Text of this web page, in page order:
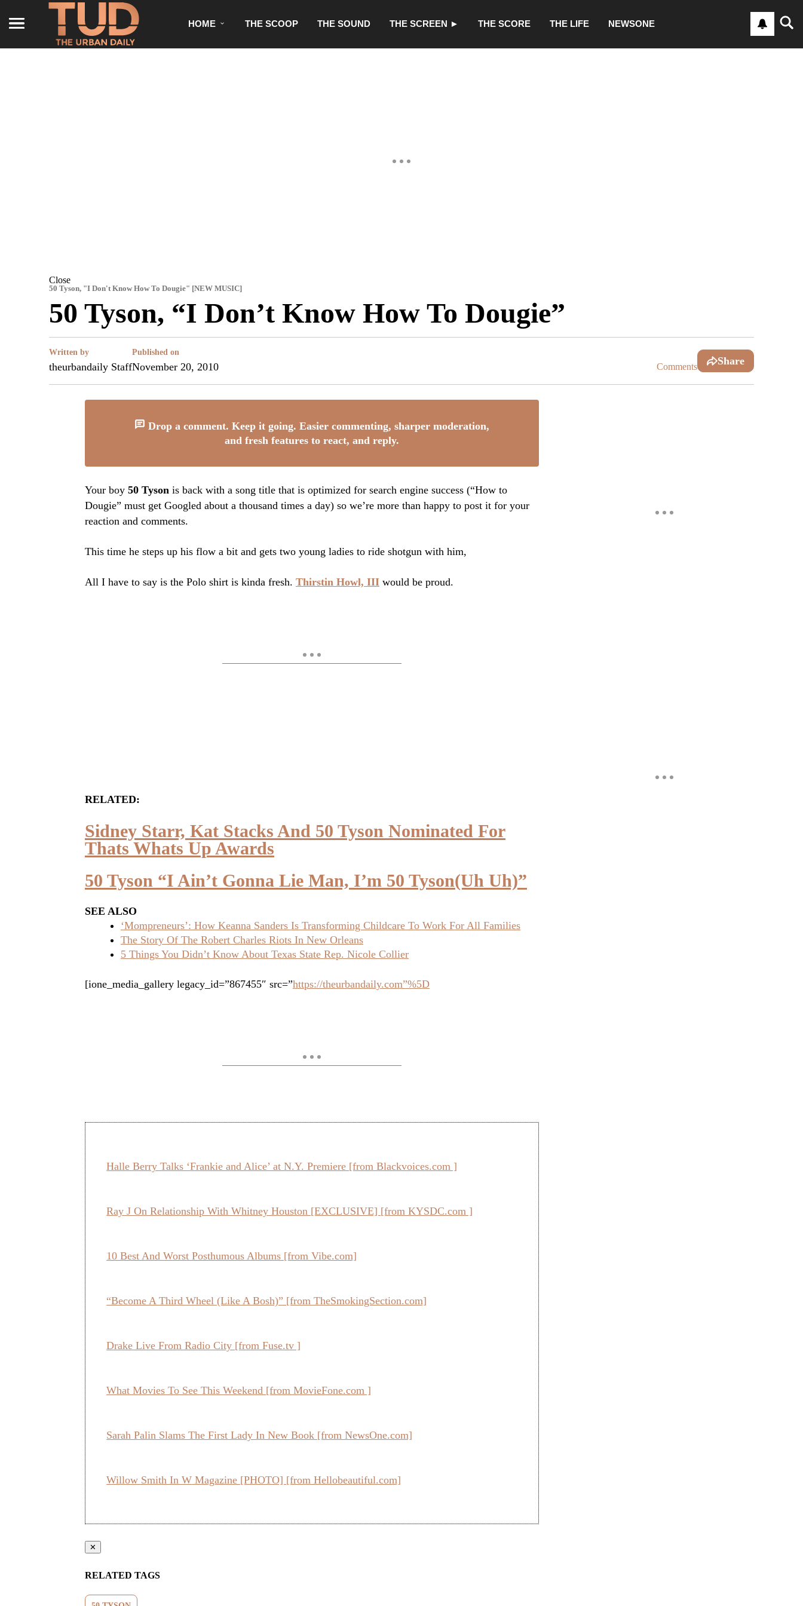
HOME THE SCOOP THE SOUND THE SCREEN ► THE SCORE THE LIFE NEWSONE
Close
50 Tyson, "I Don't Know How To Dougie" [NEW MUSIC]
50 Tyson, “I Don’t Know How To Dougie”
Written by
theurbandaily Staff
Published on
November 20, 2010 Comments Share
Drop a comment. Keep it going. Easier commenting, sharper moderation,
and fresh features to react, and reply.
Your boy 50 Tyson is back with a song title that is optimized for search engine success (“How to
Dougie” must get Googled about a thousand times a day) so we’re more than happy to post it for your
reaction and comments.
This time he steps up his flow a bit and gets two young ladies to ride shotgun with him,
All I have to say is the Polo shirt is kinda fresh. Thirstin Howl, III would be proud.
RELATED:
Sidney Starr, Kat Stacks And 50 Tyson Nominated For
Thats Whats Up Awards
50 Tyson “I Ain’t Gonna Lie Man, I’m 50 Tyson(Uh Uh)”
SEE ALSO
‘Mompreneurs’: How Keanna Sanders Is Transforming Childcare To Work For All Families
The Story Of The Robert Charles Riots In New Orleans
5 Things You Didn’t Know About Texas State Rep. Nicole Collier
[ione_media_gallery legacy_id=”867455″ src=”https://theurbandaily.com”%5D
Halle Berry Talks ‘Frankie and Alice’ at N.Y. Premiere [from Blackvoices.com ]
Ray J On Relationship With Whitney Houston [EXCLUSIVE] [from KYSDC.com ]
10 Best And Worst Posthumous Albums [from Vibe.com]
“Become A Third Wheel (Like A Bosh)” [from TheSmokingSection.com]
Drake Live From Radio City [from Fuse.tv ]
What Movies To See This Weekend [from MovieFone.com ]
Sarah Palin Slams The First Lady In New Book [from NewsOne.com]
Willow Smith In W Magazine [PHOTO] [from Hellobeautiful.com]
✕
RELATED TAGS